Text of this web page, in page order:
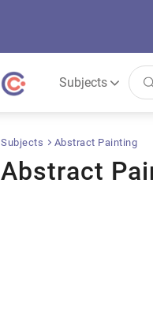
Subjects
Subjects Abstract Painting
Abstract